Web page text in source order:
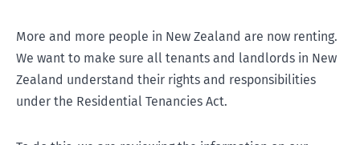
More and more people in New Zealand are now renting.
We want to make sure all tenants and landlords in New
Zealand understand their rights and responsibilities
under the Residential Tenancies Act.